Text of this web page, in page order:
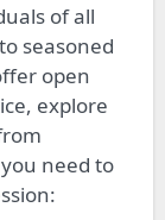
of all
seasoned
open
explore
need to